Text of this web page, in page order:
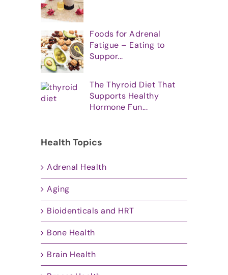
Foods for Adrenal
Fatigue – Eating to
Suppor...
The Thyroid Diet That
Supports Healthy
Hormone Fun...
Health Topics
Adrenal Health
Aging
Bioidenticals and HRT
Bone Health
Brain Health